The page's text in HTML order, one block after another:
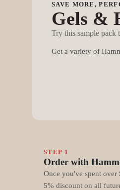
SAVE MORE,
Gels &
Try this sample pack
Get a variety of
STEP 1
Order with
Once you've spent
5% discount on all